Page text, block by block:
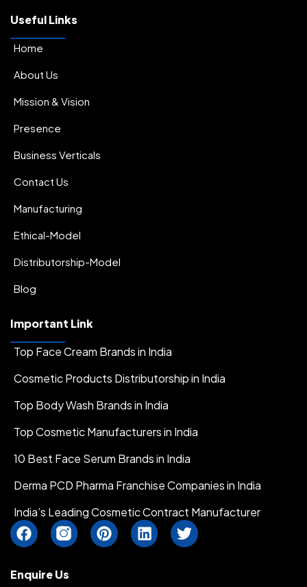
Useful Links
Home
About Us
Mission & Vision
Presence
Business Verticals
Contact Us
Manufacturing
Ethical-Model
Distributorship-Model
Blog
Important Link
Top Face Cream Brands in India
Cosmetic Products Distributorship in India
Top Body Wash Brands in India
Top Cosmetic Manufacturers in India
10 Best Face Serum Brands in India
Derma PCD Pharma Franchise Companies in India
India’s Leading Cosmetic Contract Manufacturer
F
a
e
I
n
t
P
i
L
i
T
w
Enquire Us